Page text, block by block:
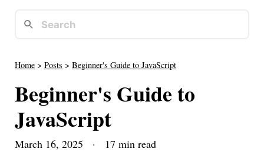
Home >Posts >Beginner's Guide to JavaScript
Beginner's Guide to
JavaScript
March 16, 2025 · 17 min read